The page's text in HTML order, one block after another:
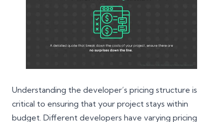
Understanding the developer’s pricing structure is
critical to ensuring that your project stays within
budget. Different developers have varying pricing